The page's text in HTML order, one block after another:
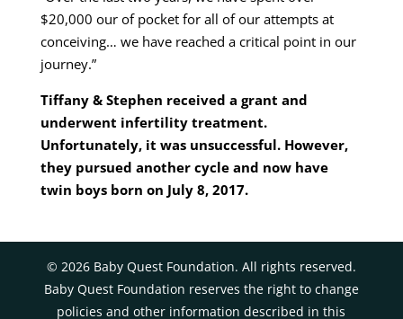
$20,000 our of pocket for all of our attempts at
conceiving… we have reached a critical point in our
journey.”
Tiffany & Stephen received a grant and
underwent infertility treatment.
Unfortunately, it was unsuccessful. However,
they pursued another cycle and now have
twin boys born on July 8, 2017.
© 2026Baby Quest Foundation. All rights reserved.
Baby Quest Foundation reserves the right to change
policies and other information described in this